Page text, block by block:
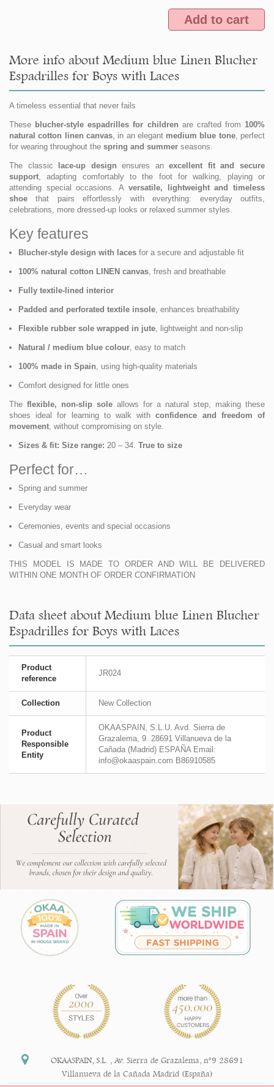
Add to cart
More info about Medium blue Linen Blucher
Espadrilles for Boys with Laces
A timeless essential that never fails
These blucher-style espadrilles for children are crafted from 100%
natural cotton linen canvas, in an elegant medium blue tone, perfect
for wearing throughout the spring and summer seasons.
The classic lace-up design ensures anexcellent fit and secure
support, adapting comfortably to the foot for walking, playing or
attending special occasions. A versatile, lightweight and timeless
shoe that pairs effortlessly with everything: everyday outfits,
celebrations, more dressed-up looks or relaxed summer styles.
Key features
Blucher-style design with laces for a secure and adjustable fit
100% natural cotton LINEN canvas, fresh and breathable
Fully textile-lined interior
Padded and perforated textile insole, enhances breathability
Flexible rubber sole wrapped in jute, lightweight and non-slip
Natural / medium blue colour, easy to match
100% made in Spain, using high-quality materials
Comfort designed for little ones
The flexible, non-slip sole allows for a natural step, making these
shoes ideal for learning to walk withconfidence and freedom of
movement, without compromising on style.
Sizes & fit: Size range: 20 – 34. True to size
Perfect for…
Spring and summer
Everyday wear
Ceremonies, events and special occasions
Casual and smart looks
THIS MODEL IS MADE TO ORDER AND WILL BE DELIVERED
WITHIN ONE MONTH OF ORDER CONFIRMATION
Data sheet about Medium blue Linen Blucher
Espadrilles for Boys with Laces
Product
reference
JR024
Collection New Collection
Product
Responsible
Entity
OKAASPAIN, S.L.U. Avd. Sierra de
Grazalema, 9. 28691 Villanueva de la
Cañada (Madrid) ESPAÑA Email:
info@okaaspain.com B86910585
OKAASPAIN, S.L.
Av. Sierra de Grazalema, nº9 28691
Villanueva de la Cañada Madrid (España)